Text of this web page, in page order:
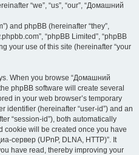
“we”, “us”, “our”, “Домашний
and phpBB (hereinafter “they”,
“phpBB Limited”, “phpBB
your use of this site (hereinafter “your
When you browse “Домашний
phpBB software will create several
in your web browser’s temporary
identifier (hereinafter “user-id”) and an
“session-id”), both automatically
cookie will be created once you have
сервер (UPnP, DLNA, HTTP)”. It
have read, thereby improving your